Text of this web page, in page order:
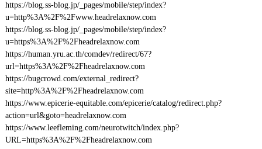
https://blog.ss-blog.jp/_pages/mobile/step/index?
u=http%3A%2F%2Fwww.headrelaxnow.com
https://blog.ss-blog.jp/_pages/mobile/step/index?
u=https%3A%2F%2Fheadrelaxnow.com
https://human.yru.ac.th/comdev/redirect/67?
url=https%3A%2F%2Fheadrelaxnow.com
https://bugcrowd.com/external_redirect?
site=http%3A%2F%2Fheadrelaxnow.com
https://www.epicerie-equitable.com/epicerie/catalog/redirect.php?
action=url&goto=headrelaxnow.com
https://www.leefleming.com/neurotwitch/index.php?
URL=https%3A%2F%2Fheadrelaxnow.com